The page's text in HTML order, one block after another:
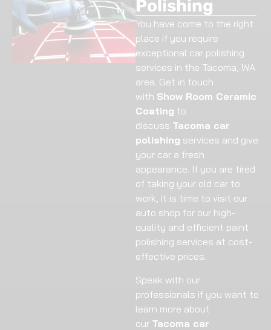
Polishing
You have come to the right
place if you require
exceptional car polishing
services in the Tacoma, WA
area. Get in touch
with Show Room Ceramic
Coating to
discuss Tacoma car
polishing services and give
your car a fresh
appearance. If you are tired
of taking your old car to
work, it is time to visit our
auto shop for our high-
quality and efficient paint
polishing services at cost-
effective prices.
Speak with our
professionals if you want to
learn more about
our Tacoma car